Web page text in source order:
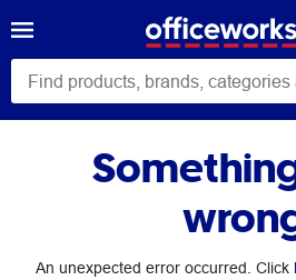
An unexpected error occurred. Click